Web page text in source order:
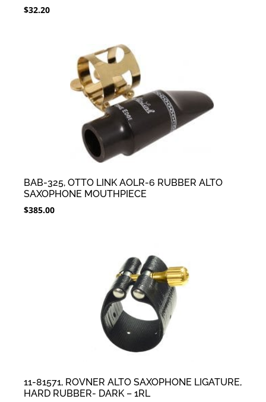
$32.20
BAB-325, OTTO LINK AOLR-6 RUBBER ALTO
SAXOPHONE MOUTHPIECE
$385.00
11-81571, ROVNER ALTO SAXOPHONE LIGATURE,
HARD RUBBER- DARK – 1RL